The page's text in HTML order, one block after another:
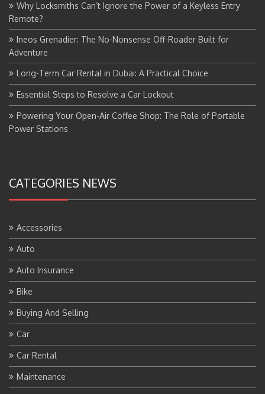
Why Locksmiths Can’t Ignore the Power of a Keyless Entry
Remote?
Ineos Grenadier: The No-Nonsense Off-Roader Built for
Adventure
Long-Term Car Rental in Dubai: A Practical Choice
Essential Steps to Resolve a Car Lockout
Powering Your Open-Air Coffee Shop: The Role of Portable
Power Stations
CATEGORIES NEWS
Accessories
Auto
Auto Insurance
Bike
Buying And Selling
Car
Car Rental
Maintenance